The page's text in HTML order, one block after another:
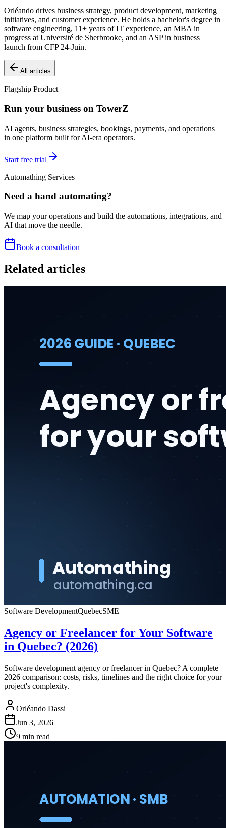
Orléando drives business strategy, product development, marketing
initiatives, and customer experience. He holds a bachelor's degree in
software engineering, 11+ years of IT experience, an MBA in
progress at Université de Sherbrooke, and an ASP in business
launch from CFP 24-Juin.
All articles
Flagship Product
Run your business on TowerZ
AI agents, business strategies, bookings, payments, and operations
in one platform built for AI-era operators.
Start free trial
Automathing Services
Need a hand automating?
We map your operations and build the automations, integrations, and
AI that move the needle.
Book a consultation
Related articles
Software DevelopmentQuebecSME
Agency or Freelancer for Your Software
in Quebec? (2026)
Software development agency or freelancer in Quebec? A complete
2026 comparison: costs, risks, timelines and the right choice for your
project's complexity.
Orléando Dassi
Jun 3, 2026
9 min read